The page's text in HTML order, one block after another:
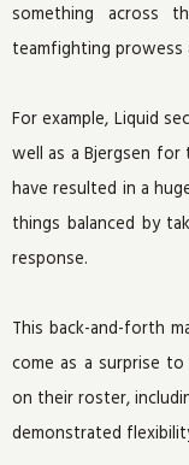
something across
teamfighting prowess
For example, Liquid
well as a Bjergsen
have resulted in a
things balanced by
response.
This back-and-forth
come as a surprise
on their roster,
demonstrated